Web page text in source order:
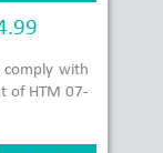
comply with
of HTM 07-